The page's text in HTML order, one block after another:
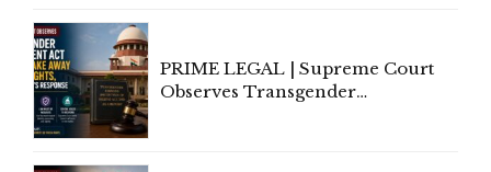
PRIME LEGAL | Supreme Court
Observes Transgender